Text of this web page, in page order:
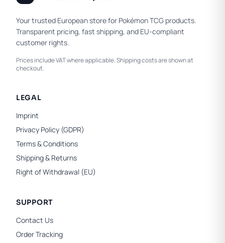
Your trusted European store for Pokémon TCG products.
Transparent pricing, fast shipping, and EU-compliant
customer rights.
Prices include VAT where applicable. Shipping costs are shown at
checkout.
LEGAL
Imprint
Privacy Policy (GDPR)
Terms & Conditions
Shipping & Returns
Right of Withdrawal (EU)
SUPPORT
Contact Us
Order Tracking